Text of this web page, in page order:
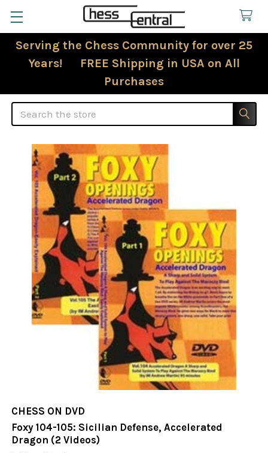
Serving the Chess Community for over 25
Years! FREE Shipping in USA on All
Purchases
Search
CHESS ON DVD
Foxy 104-105: Sicilian Defense, Accelerated
Dragon (2 Videos)